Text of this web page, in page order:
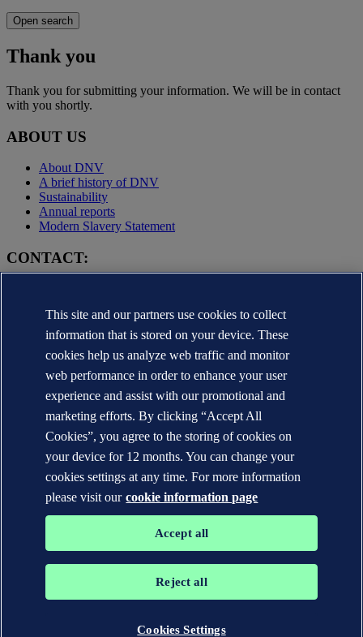
Open search
Thank you
Thank you for submitting your information. We will be in contact
with you shortly.
ABOUT US
About DNV
A brief history of DNV
Sustainability
Annual reports
Modern Slavery Statement
CONTACT:
Media contacts
Veracity.com
Privacy Statement
Terms of Use
Copyright © DNV AS 2025
Cookie information
The trademarks DNV GL®, DNV®, the Horizon Graphic and Det
Veritas group. All rights reserved.
This site and our partners use cookies to collect
information that is stored on your device. These
cookies help us analyze web traffic and monitor
web performance in order to enhance your user
experience and assist with our promotional and
marketing efforts. By clicking “Accept All
Cookies”, you agree to the storing of cookies on
your device for 12 months. You can change your
cookies settings at any time. For more information
please visit our cookie information page
Accept all
Reject all
Cookies Settings